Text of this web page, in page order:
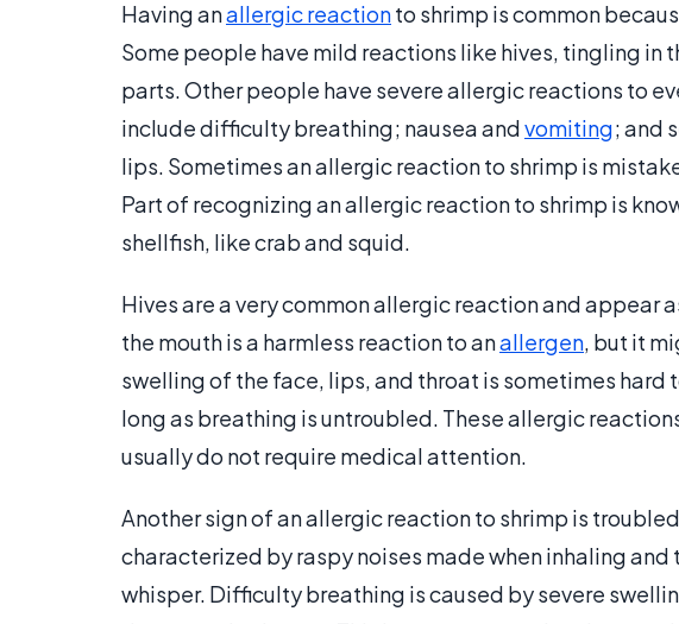
Having anallergic reactionto shrimp is common
Some people have mild reactions like hives, tingling in
parts. Other people have severe allergic reactions to
include difficulty breathing; nausea andvomiting; and
lips. Sometimes an allergic reaction to shrimp is
Part of recognizing an allergic reaction to shrimp is
shellfish, like crab and squid.
Hives are a very common allergic reaction and appear
the mouth is a harmless reaction to anallergen, but it
swelling of the face, lips, and throat is sometimes hard
long as breathing is untroubled. These allergic
usually do not require medical attention.
Another sign of an allergic reaction to shrimp is
characterized by raspy noises made when inhaling
whisper. Difficulty breathing is caused by severe